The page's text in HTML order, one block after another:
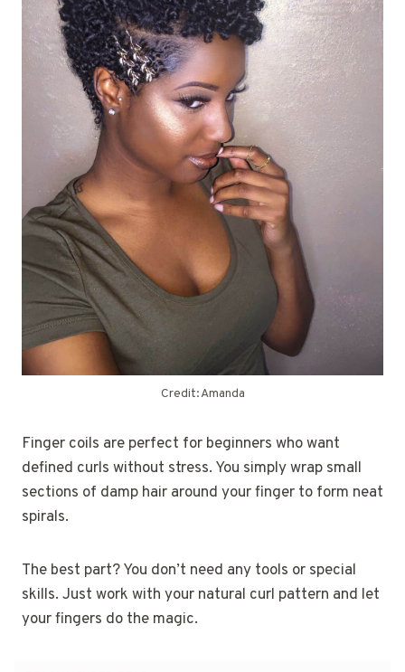
Credit: Amanda
Finger coils are perfect for beginners who want
defined curls without stress. You simply wrap small
sections of damp hair around your finger to form neat
spirals.
The best part? You don’t need any tools or special
skills. Just work with your natural curl pattern and let
your fingers do the magic.